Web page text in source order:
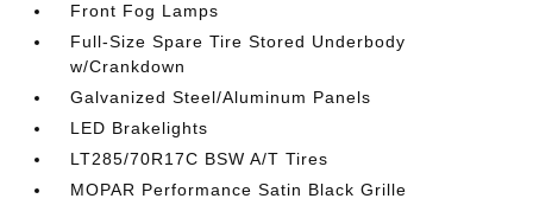
Front Fog Lamps
Full-Size Spare Tire Stored Underbody
w/Crankdown
Galvanized Steel/Aluminum Panels
LED Brakelights
LT285/70R17C BSW A/T Tires
MOPAR Performance Satin Black Grille